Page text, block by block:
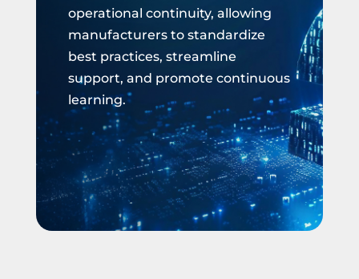
operational continuity, allowing
manufacturers to standardize
best practices, streamline
support, and promote continuous
learning.